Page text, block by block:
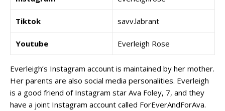
Tiktok savv.labrant
Youtube Everleigh Rose
Everleigh’s Instagram account is maintained by her mother.
Her parents are also social media personalities. Everleigh
is a good friend of Instagram star Ava Foley, 7, and they
have a joint Instagram account called ForEverAndForAva.